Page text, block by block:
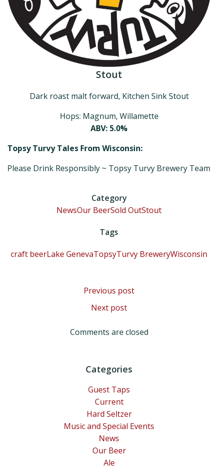
Stout
Dark roast malt forward, Kitchen Sink Stout
Hops: Magnum, Willamette
ABV: 5.0%
Topsy Turvy Tales From Wisconsin:
Please Drink Responsibly ~ Topsy Turvy Brewery Team
Category
NewsOur BeerSold OutStout
Tags
craft beerLake GenevaTopsyTurvy BreweryWisconsin
navigation
Previous post
navigation
Next post
Comments are closed
Categories
Guest Taps
Current
Hard Seltzer
Music and Special Events
News
Our Beer
Ale